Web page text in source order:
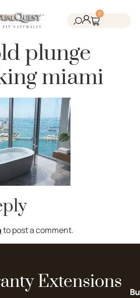
0
plunge
miami
to post a comment.
Extensions